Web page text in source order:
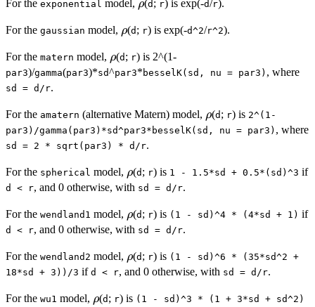
For the exponential model, \rho
ρ(d ; r) is exp(-d/r).
For the gaussian model, \rho
ρ(d ; r) is exp(-d^2/r^2).
For the matern model, \rho
ρ(d ; r) is 2^(1-
par3)/gamma(par3)*sd^par3* besselK(sd, nu = par3) , where
sd = d/r.
For the amatern (alternative Matern) model, \rho
ρ(d ; r) is 2^(1-
par3)/gamma(par3)*sd^par3*besselK(sd, nu = par3) , where
sd = 2 * sqrt(par3) * d/r.
For the spherical model, \rho
ρ(d ; r) is 1 - 1.5*sd + 0.5*(sd)^3 if
d < r, and 0 otherwise, with sd = d/r.
For the wendland1 model, \rho
ρ(d ; r) is (1 - sd)^4 * (4*sd + 1) if
d < r, and 0 otherwise, with sd = d/r.
For the wendland2 model, \rho
ρ(d ; r) is (1 - sd)^6 * (35*sd^2 +
18*sd + 3))/3 if d < r, and 0 otherwise, with sd = d/r.
For the wu1 model, \rho
ρ(d ; r) is (1 - sd)^3 * (1 + 3*sd + sd^2)